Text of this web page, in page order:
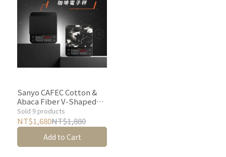
Sanyo CAFEC Cotton &
Abaca Fiber V-Shaped
Filter Paper (White)-100
｜1-2 Cup/1-4 Cup
sheetsV60
Dripper【Justin Coffee
Selection】-copy
Sold 9 products
NT$1,680NT$1,880
Add to Cart